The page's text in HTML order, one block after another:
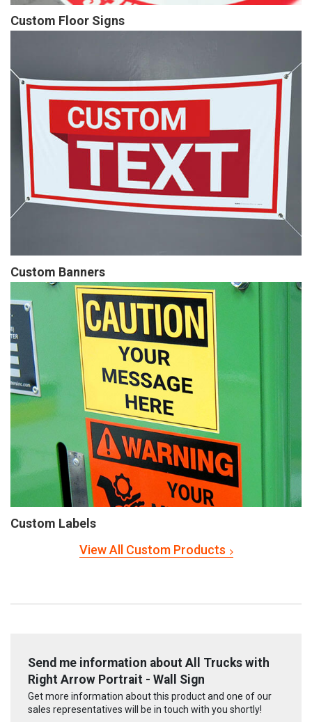
Custom Floor Signs
Custom Banners
Custom Labels
View All Custom Products
Send me information about All Trucks with
Right Arrow Portrait - Wall Sign
Get more information about this product and one of our
sales representatives will be in touch with you shortly!